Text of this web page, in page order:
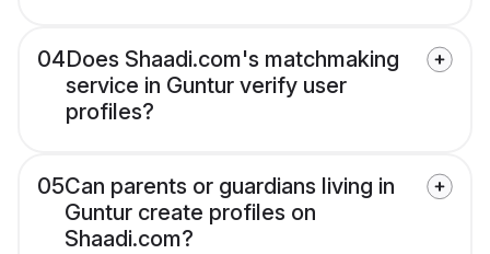
04Does Shaadi.com's matchmaking
service in Guntur verify user
profiles?
05Can parents or guardians living in
Guntur create profiles on
Shaadi.com?